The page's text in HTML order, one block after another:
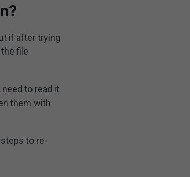
if after trying
file
to read it
them with
to re-